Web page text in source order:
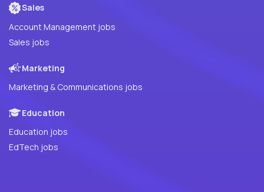
Sales
Account Management jobs
Sales jobs
Marketing
Marketing & Communications jobs
Education
Education jobs
EdTech jobs